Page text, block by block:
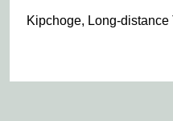
Kipchoge, Long-distance